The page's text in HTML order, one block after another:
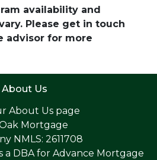
availability and
Please get in touch
advisor for more
About Us
About Us page
Mortgage
NMLS: 2611708
a DBA for Advance Mortgage